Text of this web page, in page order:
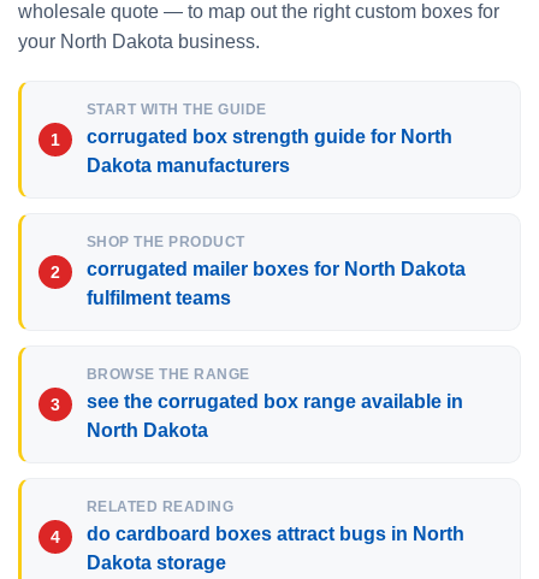
wholesale quote — to map out the right custom boxes for
your North Dakota business.
START WITH THE GUIDE
corrugated box strength guide for North
Dakota manufacturers
SHOP THE PRODUCT
corrugated mailer boxes for North Dakota
fulfilment teams
BROWSE THE RANGE
see the corrugated box range available in
North Dakota
RELATED READING
do cardboard boxes attract bugs in North
Dakota storage